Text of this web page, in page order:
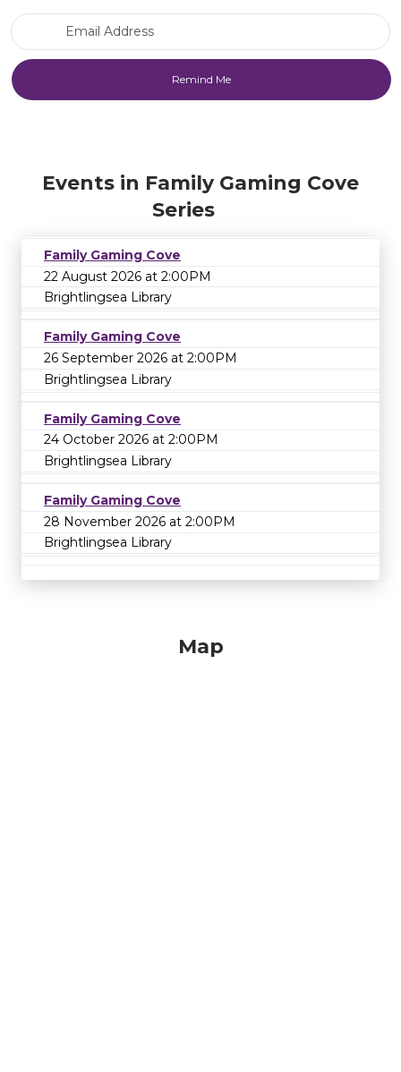
Events in Family Gaming Cove
Series
Family Gaming Cove
22 August 2026 at 2:00PM
Brightlingsea Library
Family Gaming Cove
26 September 2026 at 2:00PM
Brightlingsea Library
Family Gaming Cove
24 October 2026 at 2:00PM
Brightlingsea Library
Family Gaming Cove
28 November 2026 at 2:00PM
Brightlingsea Library
Map